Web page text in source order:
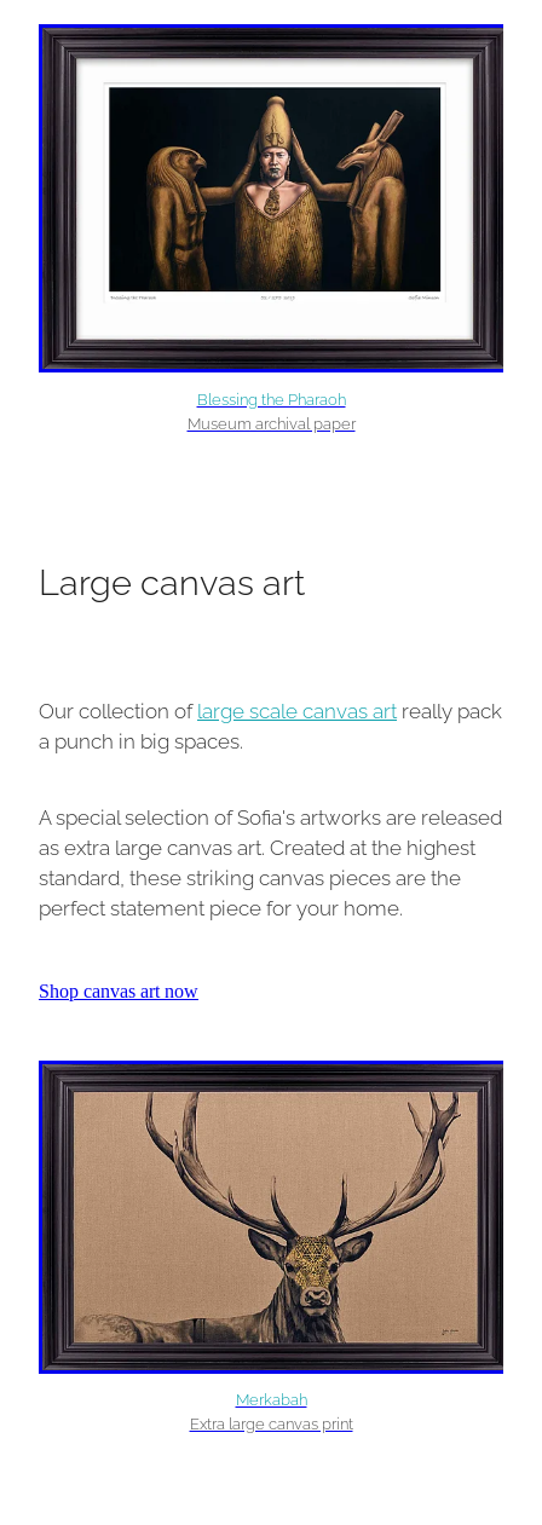
Blessing the Pharaoh
Museum archival paper
Large canvas art
Our collection oflarge scale canvas art really pack
a punch in big spaces.
A special selection of Sofia's artworks are released
as extra large canvas art. Created at the highest
standard, these striking canvas pieces are the
perfect statement piece for your home.
Shop canvas art now
Merkabah
Extra large canvas print